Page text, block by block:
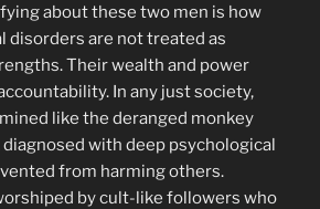
about these two men is how
disorders are not treated as
Their wealth and power
In any just society,
like the deranged monkey
diagnosed with deep psychological
from harming others.
by cult-like followers who